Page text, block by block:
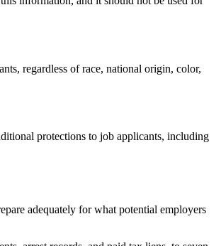
regardless of race, national origin, color,
protections to job applicants, including
adequately for what potential employers